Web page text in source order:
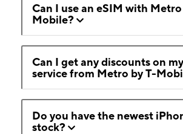
Can I use an eSIM with Metro
Mobile?
Can I get any discounts on
service from Metro by T-
Do you have the newest
stock?